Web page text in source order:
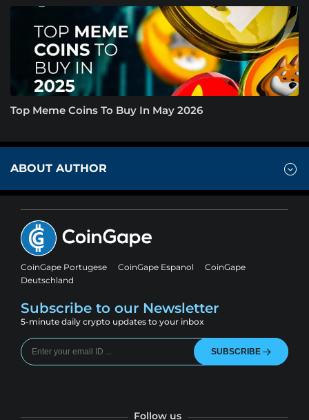
Top Meme Coins To Buy In May 2026
ABOUT AUTHOR
CoinGape Portugese CoinGape Espanol
CoinGape
Deutschland
Subscribe to our Newsletter
5-minute daily crypto updates to your inbox
SUBSCRIBE
Follow us